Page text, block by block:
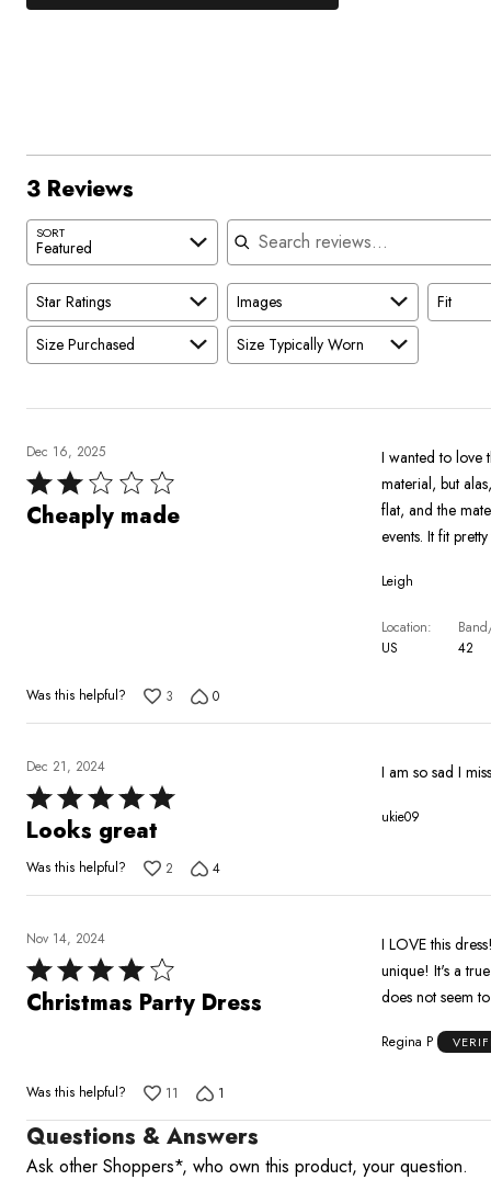
3 Reviews
SORT
Featured
Search reviews
Star Ratings Images Fit
Size Purchased
Size Typically Worn
Dec 16, 2025
Rated
2
Cheaply made
I wanted to love
material, but
flat, and the
events. It fit
Leigh
Location
US
42
Was this helpful? 3 0
Dec 21, 2024
Rated
5
of
5
Looks great
I am so sad I
ukie09
Was this helpful? 2 4
Nov 14, 2024
Rated
4
Christmas Party Dress
I LOVE this
unique! It's a
does not seem
Regina P
Was this helpful? 11 1
Questions & Answers
Ask other Shoppers*, who own this product, your question.